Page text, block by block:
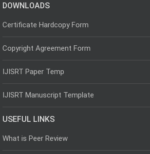
DOWNLOADS
Certificate Hardcopy Form
Copyright Agreement Form
IJISRT Paper Temp
IJISRT Manuscript Template
USEFUL LINKS
What is Peer Review